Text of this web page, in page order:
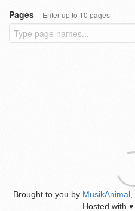
Pages
Enter up to 10 pages
Brought to you by MusikAnimal
Hosted with ♥